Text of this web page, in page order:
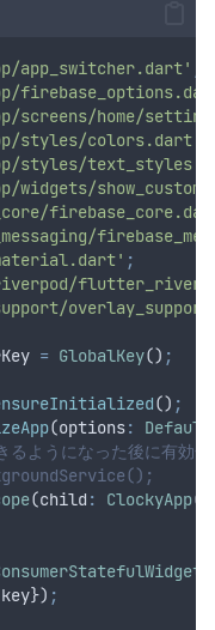
app_switcher.dart'
screens/home/
styles/colors.dart'
styles/
widgets/
;
= GlobalKey() ;
() ;
(options:
ようになった後に有効化
(child : ClockyApp
key}) ;